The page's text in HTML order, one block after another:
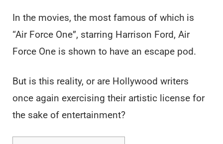
In the movies, the most famous of which is
“Air Force One”, starring Harrison Ford, Air
Force One is shown to have an escape pod.
But is this reality, or are Hollywood writers
once again exercising their artistic license for
the sake of entertainment?